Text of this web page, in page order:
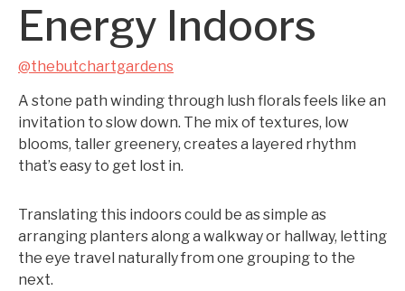
Energy Indoors
@thebutchartgardens
A stone path winding through lush florals feels like an
invitation to slow down. The mix of textures, low
blooms, taller greenery, creates a layered rhythm
that’s easy to get lost in.
Translating this indoors could be as simple as
arranging planters along a walkway or hallway, letting
the eye travel naturally from one grouping to the
next.